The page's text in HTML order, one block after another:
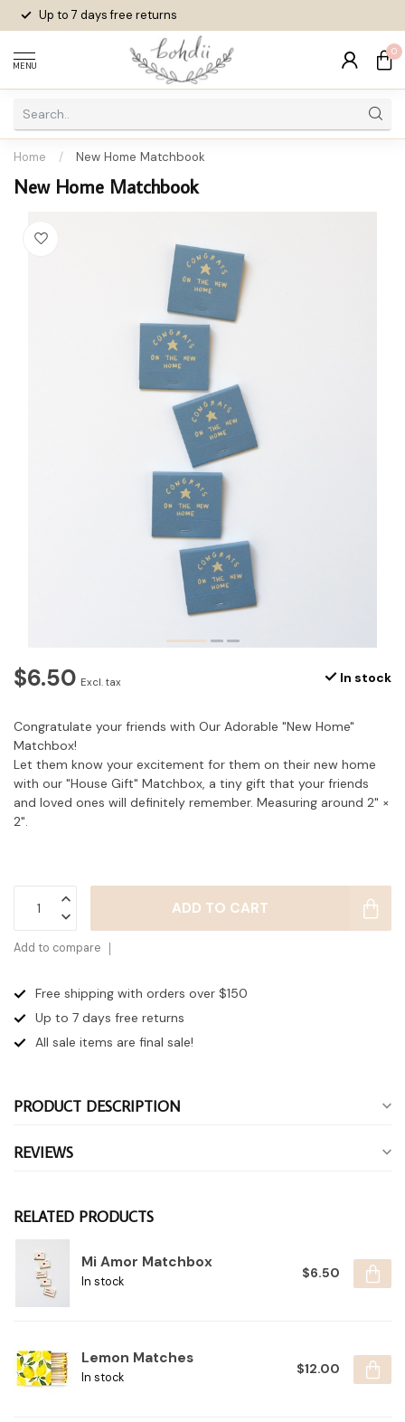
Up to 7 daysfree returns
MENU
0
Home / New Home Matchbook
New Home Matchbook
$6.50 Excl. tax In stock
Congratulate your friends with Our Adorable "New Home"
Matchbox!
Let them know your excitement for them on their new home
with our "House Gift" Matchbox, a tiny gift that your friends
and loved ones will definitely remember. Measuring around 2" ×
2".
ADD TO CART
Add to compare
Free shipping with orders over $150
Up to 7 days free returns
All sale items are final sale!
PRODUCT DESCRIPTION
REVIEWS
RELATED PRODUCTS
Mi Amor Matchbox
In stock
$6.50
Lemon Matches
In stock
$12.00